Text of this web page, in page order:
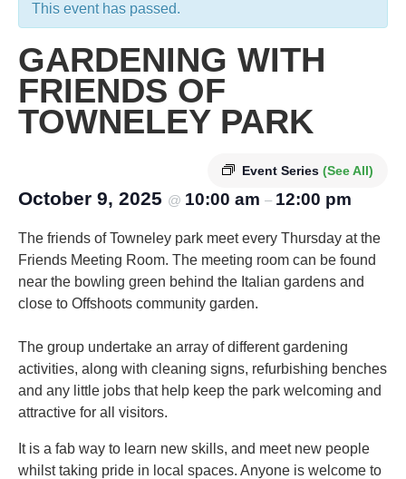
This event has passed.
GARDENING WITH
FRIENDS OF
TOWNELEY PARK
Event Series (See All)
October 9, 2025 @ 10:00 am – 12:00 pm
The friends of Towneley park meet every Thursday at the
Friends Meeting Room. The meeting room can be found
near the bowling green behind the Italian gardens and
close to Offshoots community garden.
The group undertake an array of different gardening
activities, along with cleaning signs, refurbishing benches
and any little jobs that help keep the park welcoming and
attractive for all visitors.
It is a fab way to learn new skills, and meet new people
whilst taking pride in local spaces. Anyone is welcome to